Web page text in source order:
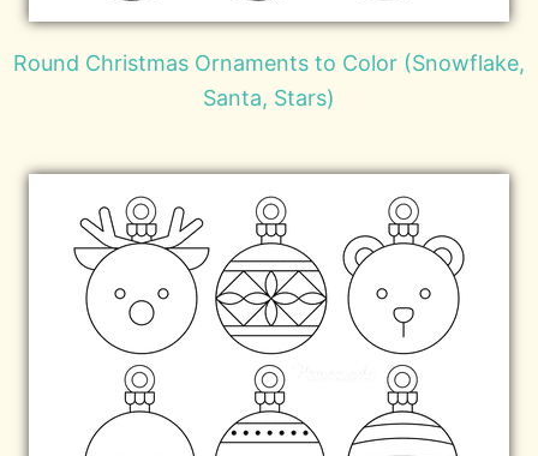
Round Christmas Ornaments to Color (Snowflake,
Santa, Stars)